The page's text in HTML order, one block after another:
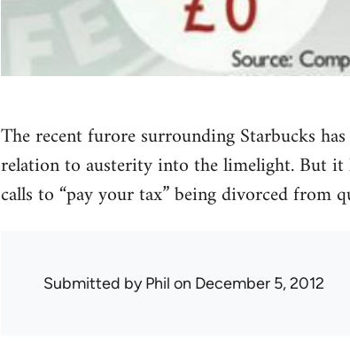
The recent furore surrounding Starbucks
relation to austerity into the limelight. But
calls to “pay your tax” being divorced from
Submitted byPhil on December 5, 2012